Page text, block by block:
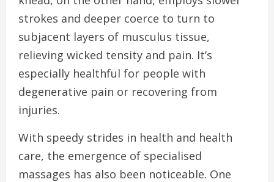
strokes and deeper coerce to turn to
subjacent layers of musculus tissue,
relieving wicked tensity and pain. It’s
especially healthful for people with
degenerative pain or recovering from
injuries.
With speedy strides in health and health
care, the emergence of specialised
massages has also been noticeable. One